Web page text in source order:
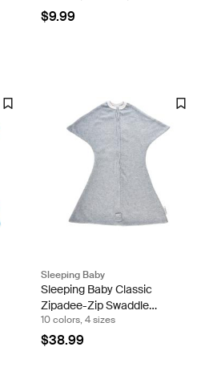
Transition - Lightweight
Sleeping Baby Snuggle
$9.99
Sleeping Baby
Sleeping Baby Classic
Zipadee-Zip Swaddle
Transition - Fleece Sleeping
Baby Snuggle Band
10 colors, 4 sizes
$38.99